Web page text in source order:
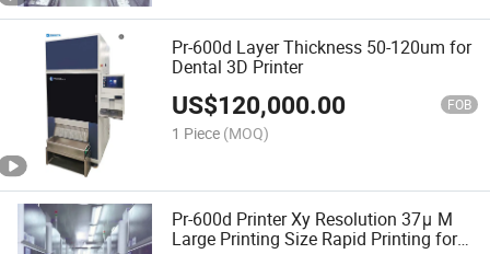
Pr-600d Layer Thickness 50-120um for
Dental 3D Printer
US$120,000.00 FOB
1 Piece (MOQ)
Pr-600d Printer Xy Resolution 37μ M
Large Printing Size Rapid Printing for